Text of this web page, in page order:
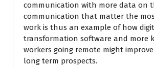
communication with more data on
communication that matter the
work is thus an example of how
transformation software and more
workers going remote might improve
long term prospects.